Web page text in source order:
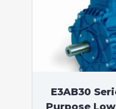
E3AB30
Purpose